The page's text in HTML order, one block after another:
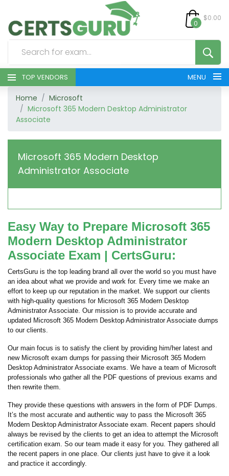
0
$0.00
TOP VENDORS MENU
HOME
ALL PRODUCTS
Home
Microsoft
Microsoft 365 Modern Desktop Administrator
Associate
Microsoft 365 Modern Desktop
Administrator Associate
Easy Way to Prepare Microsoft 365
Modern Desktop Administrator
Associate Exam | CertsGuru:
CertsGuru is the top leading brand all over the world so you must have
an idea about what we provide and work for. Every time we make an
effort to keep up our reputation in the market. We support our clients
with high-quality questions for Microsoft 365 Modern Desktop
Administrator Associate. Our mission is to provide accurate and
updated Microsoft 365 Modern Desktop Administrator Associate dumps
to our clients.
Our main focus is to satisfy the client by providing him/her latest and
new Microsoft exam dumps for passing their Microsoft 365 Modern
Desktop Administrator Associate exams. We have a team of Microsoft
professionals who gather all the PDF questions of previous exams and
then rewrite them.
They provide these questions with answers in the form of PDF Dumps.
It’s the most accurate and authentic way to pass the Microsoft 365
Modern Desktop Administrator Associate exam. Recent papers should
always be revised by the clients to get an idea to attempt the Microsoft
certification exam. So our team made it easy for you. They gathered all
the recent papers in one place. Our clients just have to give it a look
and practice it accordingly.